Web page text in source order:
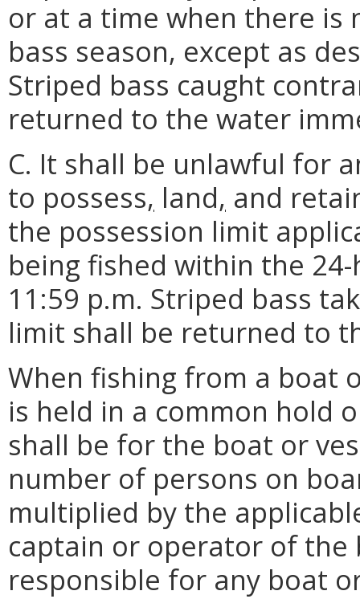
or at a time when there is
bass season, except as
Striped bass caught
returned to the water
C. It shall be unlawful for
to possess, land, and
the possession limit
being fished within the
11:59 p.m. Striped bass
limit shall be returned to
When fishing from a boat
is held in a common hold
shall be for the boat or
number of persons on
multiplied by the
captain or operator of the
responsible for any boat